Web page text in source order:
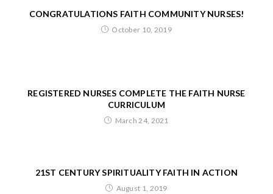
CONGRATULATIONS FAITH COMMUNITY NURSES!
October 10, 2019
REGISTERED NURSES COMPLETE THE FAITH NURSE
CURRICULUM
March 24, 2021
21ST CENTURY SPIRITUALITY FAITH IN ACTION
August 1, 2019